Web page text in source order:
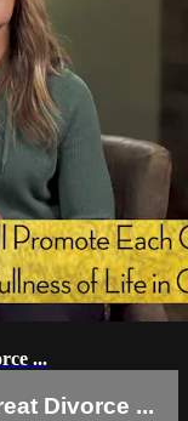
...
Divorce ...